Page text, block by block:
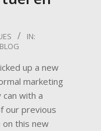
IN:
BLOG
up a new
marketing
with a
our previous
this new